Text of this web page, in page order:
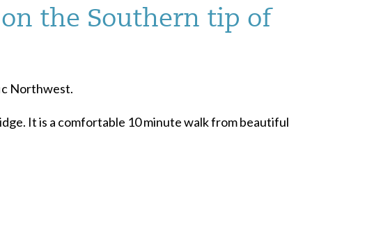
the Southern tip of
Northwest.
It is a comfortable 10 minute walk from beautiful